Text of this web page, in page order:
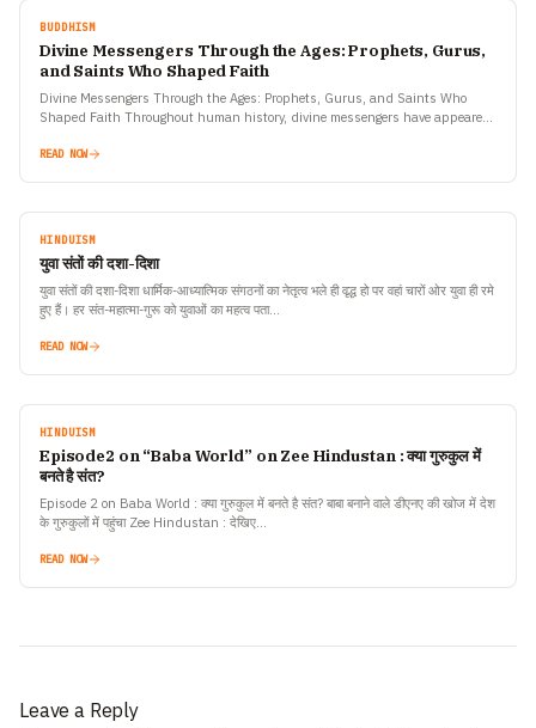
BUDDHISM
Divine Messengers Through the Ages: Prophets, Gurus,
and Saints Who Shaped Faith
Divine Messengers Through the Ages: Prophets, Gurus, and Saints Who
Shaped Faith Throughout human history, divine messengers have appeared
READ NOW
HINDUISM
युवा संतों की दशा-दिशा
युवा संतों की दशा-दिशा धार्मिक-आध्यात्मिक संगठनों का नेतृत्व भले ही वृद्ध हो पर वहां चारों ओर युवा ही रमे
हुए हैं। हर संत-महात्मा-गुरू को युवाओं का महत्व पता…
READ NOW
HINDUISM
Episode2 on “Baba World” on Zee Hindustan : क्या गुरुकुल में
बनते है संत?
Episode 2 on Baba World : क्या गुरुकुल में बनते है संत? बाबा बनाने वाले डीएनए की खोज में देश
के गुरुकुलों में पहुंचा Zee Hindustan : देखिए…
READ NOW
Leave a Reply